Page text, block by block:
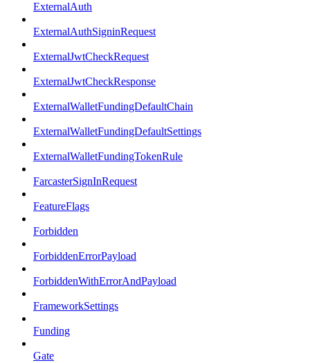
ExternalAuth
ExternalAuthSigninRequest
ExternalJwtCheckRequest
ExternalJwtCheckResponse
ExternalWalletFundingDefaultChain
ExternalWalletFundingDefaultSettings
ExternalWalletFundingTokenRule
FarcasterSignInRequest
FeatureFlags
Forbidden
ForbiddenErrorPayload
ForbiddenWithErrorAndPayload
FrameworkSettings
Funding
Gate